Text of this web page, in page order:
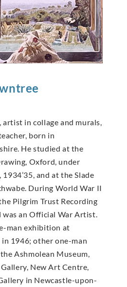
in collage and murals,
born in
He studied at the
Oxford, under
and at the Slade
During World War II
Pilgrim Trust Recording
an Official War Artist.
man exhibition at
1946; other one-man
Ashmolean Museum,
New Art Centre,
in Newcastle-upon-